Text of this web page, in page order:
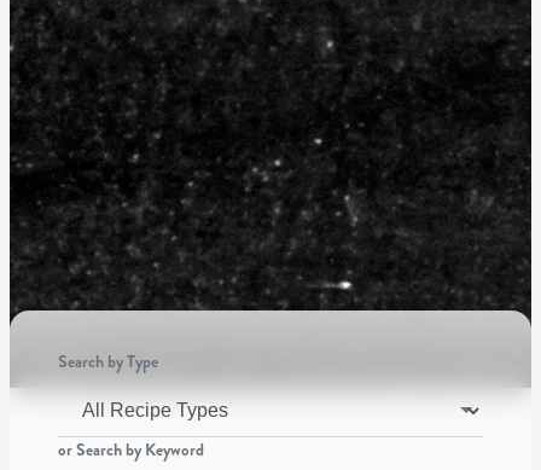
Search by Type
or Search by Keyword